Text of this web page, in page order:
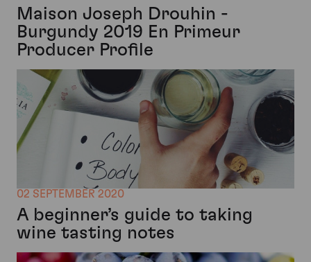
Maison Joseph Drouhin -
Burgundy 2019 En Primeur
Producer Profile
02 SEPTEMBER 2020
A beginner’s guide to taking
wine tasting notes